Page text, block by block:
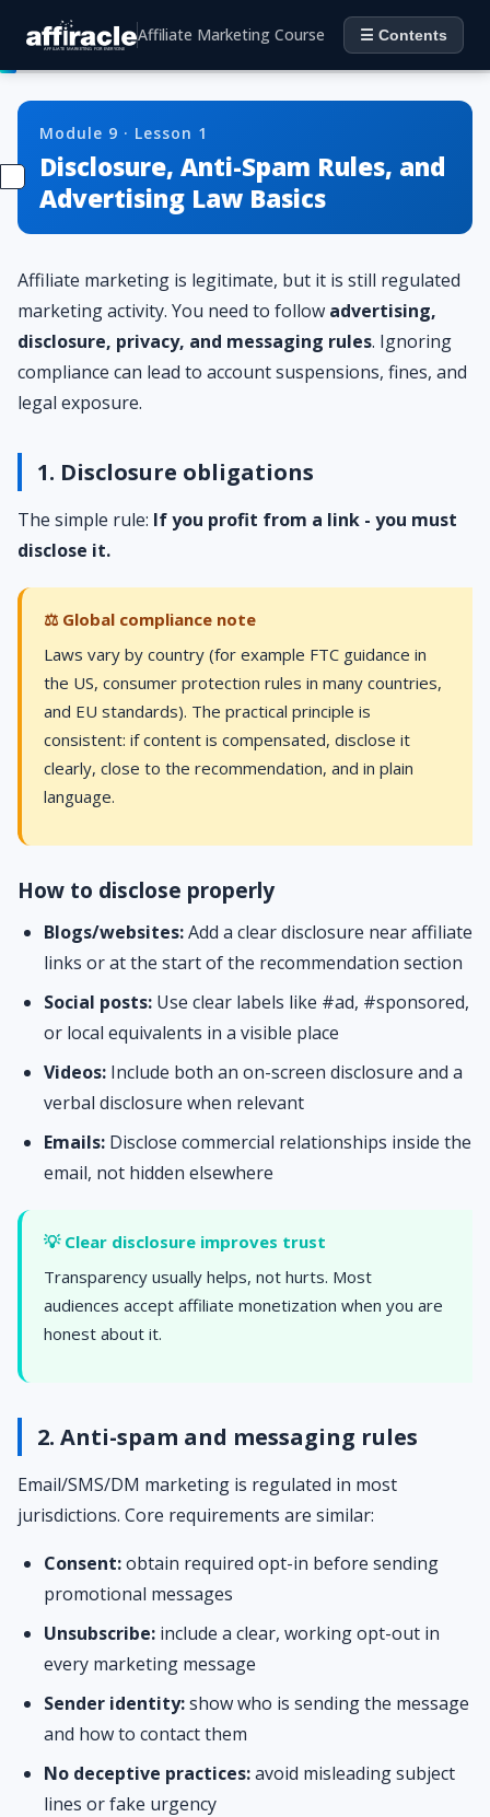
Affiliate Marketing Course ☰ Contents
Module 9 · Lesson 1
Disclosure, Anti-Spam Rules, and
Advertising Law Basics
Affiliate marketing is legitimate, but it is still regulated
marketing activity. You need to follow advertising,
disclosure, privacy, and messaging rules. Ignoring
compliance can lead to account suspensions, fines, and
legal exposure.
1. Disclosure obligations
The simple rule: If you profit from a link - you must
disclose it.
⚖️ Global compliance note
Laws vary by country (for example FTC guidance in
the US, consumer protection rules in many countries,
and EU standards). The practical principle is
consistent: if content is compensated, disclose it
clearly, close to the recommendation, and in plain
language.
How to disclose properly
Blogs/websites:Add a clear disclosure near affiliate
links or at the start of the recommendation section
Social posts: Use clear labels like #ad, #sponsored,
or local equivalents in a visible place
Videos: Include both an on-screen disclosure and a
verbal disclosure when relevant
Emails: Disclose commercial relationships inside the
email, not hidden elsewhere
💡 Clear disclosure improves trust
Transparency usually helps, not hurts. Most
audiences accept affiliate monetization when you are
honest about it.
2. Anti-spam and messaging rules
Email/SMS/DM marketing is regulated in most
jurisdictions. Core requirements are similar:
Consent:obtain required opt-in before sending
promotional messages
Unsubscribe: include a clear, working opt-out in
every marketing message
Sender identity:show who is sending the message
and how to contact them
No deceptive practices:avoid misleading subject
lines or fake urgency